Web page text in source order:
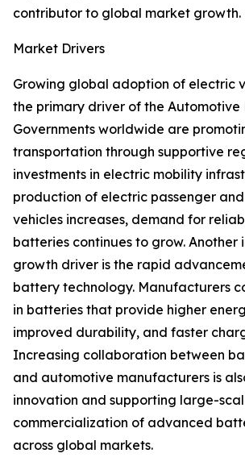
contributor to global market growth.
Market Drivers
Growing global adoption of electric
the primary driver of the
Governments worldwide are
transportation through supportive
investments in electric mobility
production of electric passenger
vehicles increases, demand for
batteries continues to grow. Another
growth driver is the rapid
battery technology. Manufacturers
in batteries that provide higher
improved durability, and faster
Increasing collaboration between
and automotive manufacturers is
innovation and supporting large-
commercialization of advanced
across global markets.